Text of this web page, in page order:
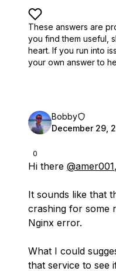
These answers are
you find them useful,
heart. If you run into
your own answer to
0
Bobby
December 29,
Hi there @amer001,
It sounds like that
crashing for some
Nginx error.
What I could
that service to see